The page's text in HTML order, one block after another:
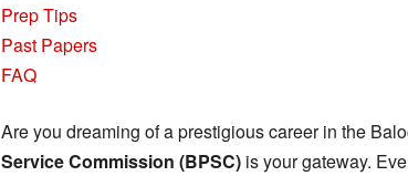
Prep Tips
Past Papers
FAQ
Are you dreaming of a prestigious career in the
Service Commission (BPSC) is your gateway.